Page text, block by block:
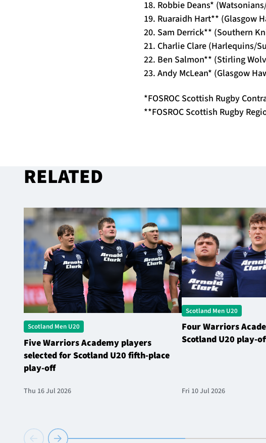
18. Robbie Deans*
19. Ruaraidh Hart** (Glasgow
20. Sam Derrick** (Southern
21. Charlie Clare (Harlequins/
22. Ben Salmon** (Stirling
23. Andy McLean* (Glasgow
*FOSROC Scottish Rugby
**FOSROC Scottish Rugby
RELATED
Scotland Men U20
Five Warriors Academy players
selected for Scotland U20 fifth-place
play-off
Thu 16 Jul 2026
Scotland Men U20
Four Warriors
Scotland U20 play-
Fri 10 Jul 2026